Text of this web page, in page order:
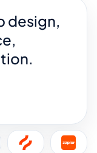
design,